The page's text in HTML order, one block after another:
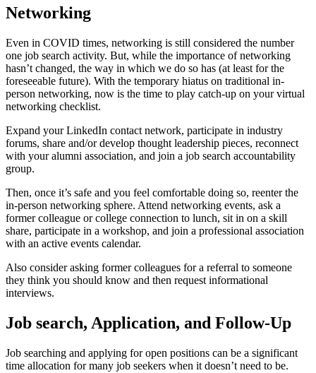
Networking
Even in COVID times, networking is still considered the number
one job search activity. But, while the importance of networking
hasn’t changed, the way in which we do so has (at least for the
foreseeable future). With the temporary hiatus on traditional in-
person networking, now is the time to play catch-up on your virtual
networking checklist.
Expand your LinkedIn contact network, participate in industry
forums, share and/or develop thought leadership pieces, reconnect
with your alumni association, and join a job search accountability
group.
Then, once it’s safe and you feel comfortable doing so, reenter the
in-person networking sphere. Attend networking events, ask a
former colleague or college connection to lunch, sit in on a skill
share, participate in a workshop, and join a professional association
with an active events calendar.
Also consider asking former colleagues for a referral to someone
they think you should know and then request informational
interviews.
Job search, Application, and Follow-Up
Job searching and applying for open positions can be a significant
time allocation for many job seekers when it doesn’t need to be.